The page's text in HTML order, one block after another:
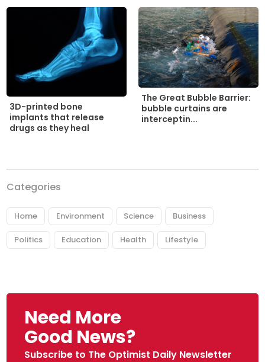
3D-printed bone
implants that release
drugs as they heal
The Great Bubble Barrier:
bubble curtains are
interceptin...
Categories
Home Environment Science Business
Politics Education Health Lifestyle
Need More
Good News?
Subscribe to The Optimist Daily Newsletter